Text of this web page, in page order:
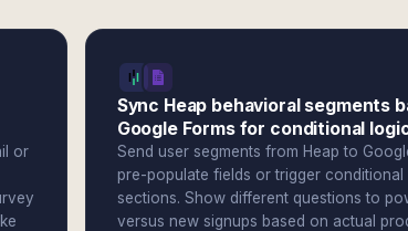
or
Sync Heap behavioral segments
Google Forms for conditional
Send user segments from Heap to
pre-populate fields or trigger conditional
sections. Show different questions to
versus new signups based on actual